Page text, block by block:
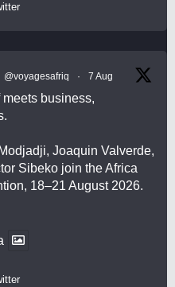
@voyagesafriq · 7 Aug
meets business,
Joaquin Valverde,
Sibeko join the Africa
18–21 August 2026.